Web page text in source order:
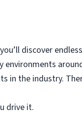
discover
in the industry.
drive it.